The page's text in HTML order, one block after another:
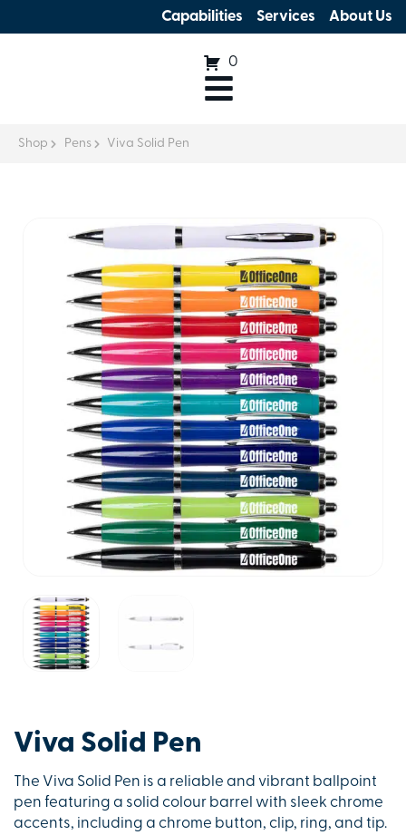
Capabilities Services About Us
0
Shop Pens Viva Solid Pen
Viva Solid Pen
The Viva Solid Pen is a reliable and vibrant ballpoint
pen featuring a solid colour barrel with sleek chrome
accents, including a chrome button, clip, ring, and tip.